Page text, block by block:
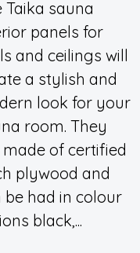
Taika sauna
panels for
and ceilings will
a stylish and
look for your
room. They
of certified
plywood and
be had in colour
black,...